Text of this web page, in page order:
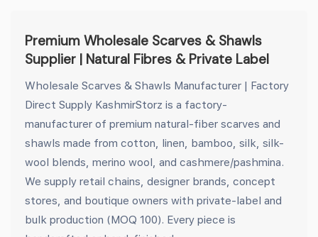
Premium Wholesale Scarves & Shawls
Supplier | Natural Fibres & Private Label
Wholesale Scarves & Shawls Manufacturer | Factory
Direct Supply KashmirStorz is a factory-
manufacturer of premium natural-fiber scarves and
shawls made from cotton, linen, bamboo, silk, silk-
wool blends, merino wool, and cashmere/pashmina.
We supply retail chains, designer brands, concept
stores, and boutique owners with private-label and
bulk production (MOQ 100). Every piece is